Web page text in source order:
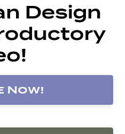
Design
Now!